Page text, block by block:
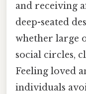
and receiving
deep-seated
whether large
social circles,
Feeling loved
individuals